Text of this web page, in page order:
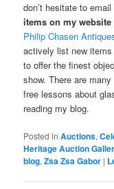
don’t hesitate to
items on my
Philip Chasen
actively list new
to offer the finest
show. There are
free lessons about
reading my blog.
Posted in Auctions,
Heritage Auction
blog,Zsa Zsa Gabor |